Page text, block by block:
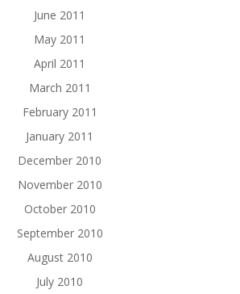
June 2011
May 2011
April 2011
March 2011
February 2011
January 2011
December 2010
November 2010
October 2010
September 2010
August 2010
July 2010